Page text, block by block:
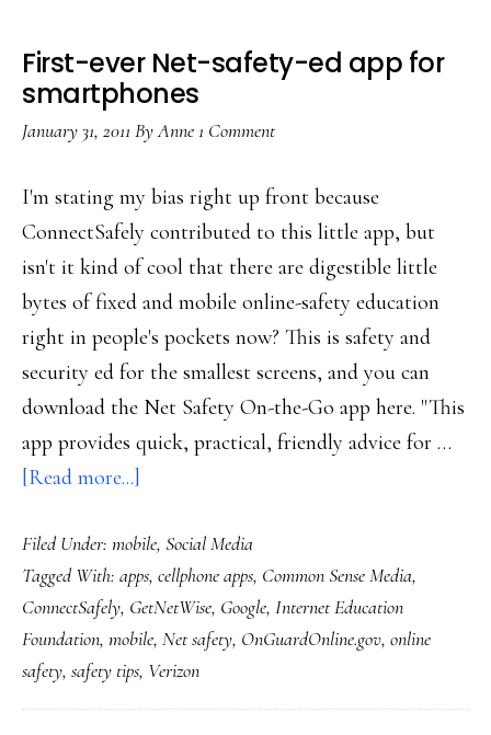
First-ever Net-safety-ed app for
smartphones
January 31, 2011 ByAnne1 Comment
I'm stating my bias right up front because
ConnectSafely contributed to this little app, but
isn't it kind of cool that there are digestible little
bytes of fixed and mobile online-safety education
right in people's pockets now? This is safety and
security ed for the smallest screens, and you can
download the Net Safety On-the-Go app here. "This
app provides quick, practical, friendly advice for …
[Read more...]
ever
Net-
safety-
ed
app
Filed Under: mobile, Social Media
Tagged With: apps, cellphone apps, Common Sense Media,
ConnectSafely, GetNetWise, Google, Internet Education
Foundation, mobile, Net safety, OnGuardOnline.gov, online
safety, safety tips, Verizon